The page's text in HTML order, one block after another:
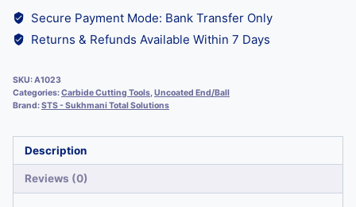
Secure Payment Mode: Bank Transfer Only
Returns & Refunds Available Within 7 Days
SKU:A1023
Categories:Carbide Cutting Tools,Uncoated End/Ball
Brand:STS - Sukhmani Total Solutions
Description
Reviews (0)